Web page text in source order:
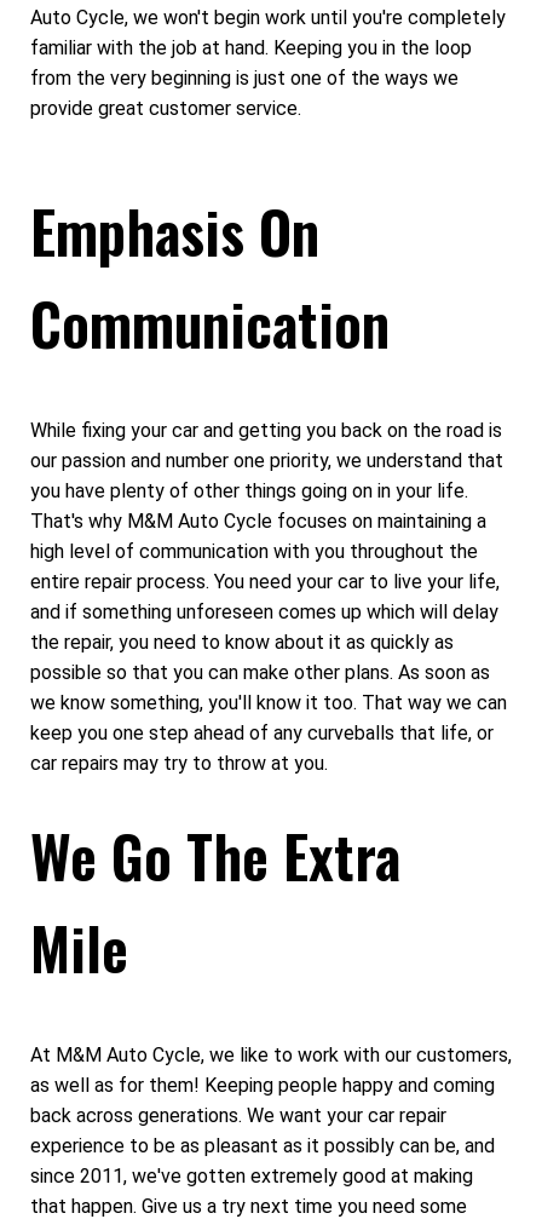
Auto Cycle, we won't begin work until you're completely
familiar with the job at hand. Keeping you in the loop
from the very beginning is just one of the ways we
provide great customer service.
Emphasis On
Communication
While fixing your car and getting you back on the road is
our passion and number one priority, we understand that
you have plenty of other things going on in your life.
That's why M&M Auto Cycle focuses on maintaining a
high level of communication with you throughout the
entire repair process. You need your car to live your life,
and if something unforeseen comes up which will delay
the repair, you need to know about it as quickly as
possible so that you can make other plans. As soon as
we know something, you'll know it too. That way we can
keep you one step ahead of any curveballs that life, or
car repairs may try to throw at you.
We Go The Extra
Mile
At M&M Auto Cycle, we like to work with our customers,
as well as for them! Keeping people happy and coming
back across generations. We want your car repair
experience to be as pleasant as it possibly can be, and
since 2011, we've gotten extremely good at making
that happen. Give us a try next time you need some